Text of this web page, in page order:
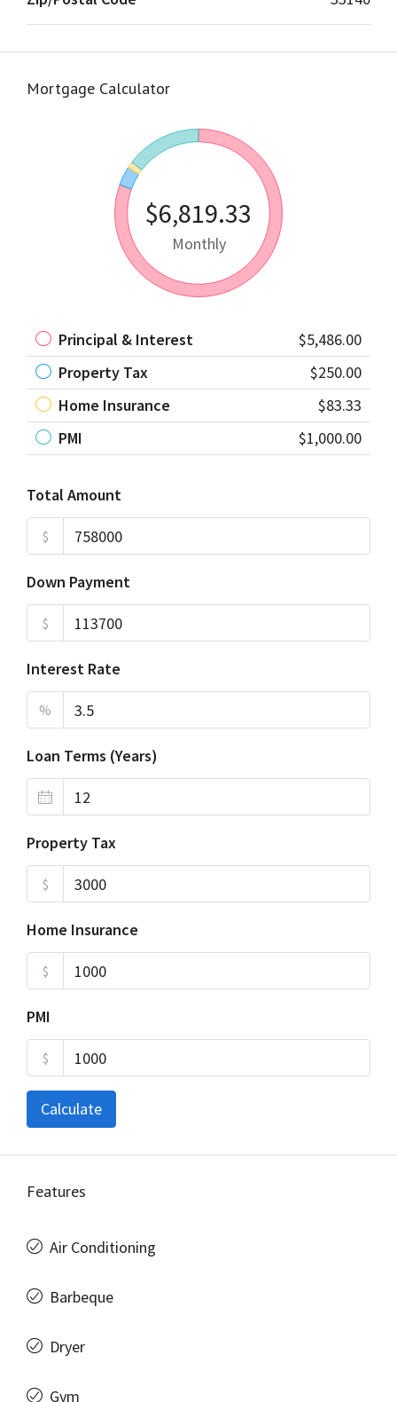
Mortgage Calculator
$6,819.33
Monthly
Principal & Interest
$5,486.00
Property Tax
$250.00
Home Insurance
$83.33
PMI
$1,000.00
Total Amount
$
Down Payment
$
Interest Rate
%
Loan Terms (Years)
Property Tax
$
Home Insurance
$
PMI
$
Calculate
Features
Air Conditioning
Barbeque
Dryer
Gym